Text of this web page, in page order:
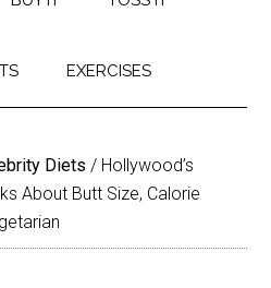
EXERCISES
Diets / Hollywood’s
About Butt Size, Calorie